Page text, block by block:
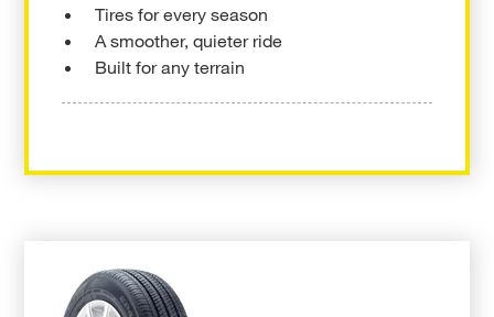
Tires for every season
A smoother, quieter ride
Built for any terrain